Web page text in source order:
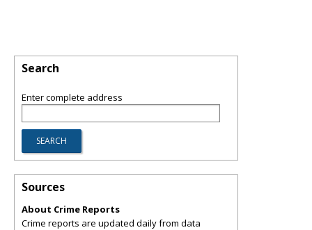
Search
Enter complete address
Sources
About Crime Reports
Crime reports are updated daily from data